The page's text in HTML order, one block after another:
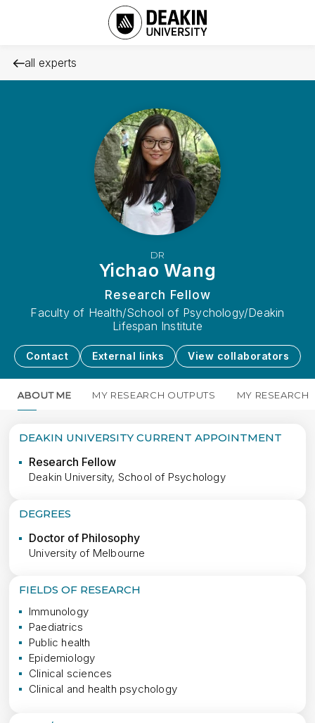
all experts
DR
Yichao Wang
Research Fellow
Faculty of Health/School of Psychology/Deakin
Lifespan Institute
Contact External links View collaborators
ABOUT ME MY RESEARCH OUTPUTS MY RESEARCH
DEAKIN UNIVERSITY CURRENT APPOINTMENT
Research Fellow
Deakin University, School of Psychology
DEGREES
Doctor of Philosophy
University of Melbourne
FIELDS OF RESEARCH
Immunology
Paediatrics
Public health
Epidemiology
Clinical sciences
Clinical and health psychology